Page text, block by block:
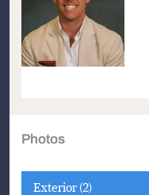
Photos
Exterior (2)